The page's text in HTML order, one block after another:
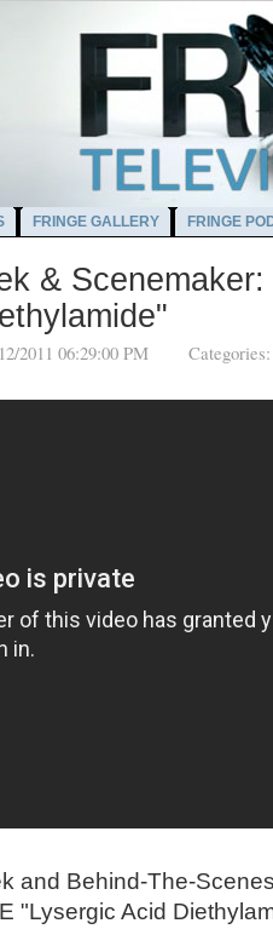
FRINGE GALLERY FRINGE
& Scenemaker:
2011 06:29:00 PM
and Behind-The-
"Lysergic Acid